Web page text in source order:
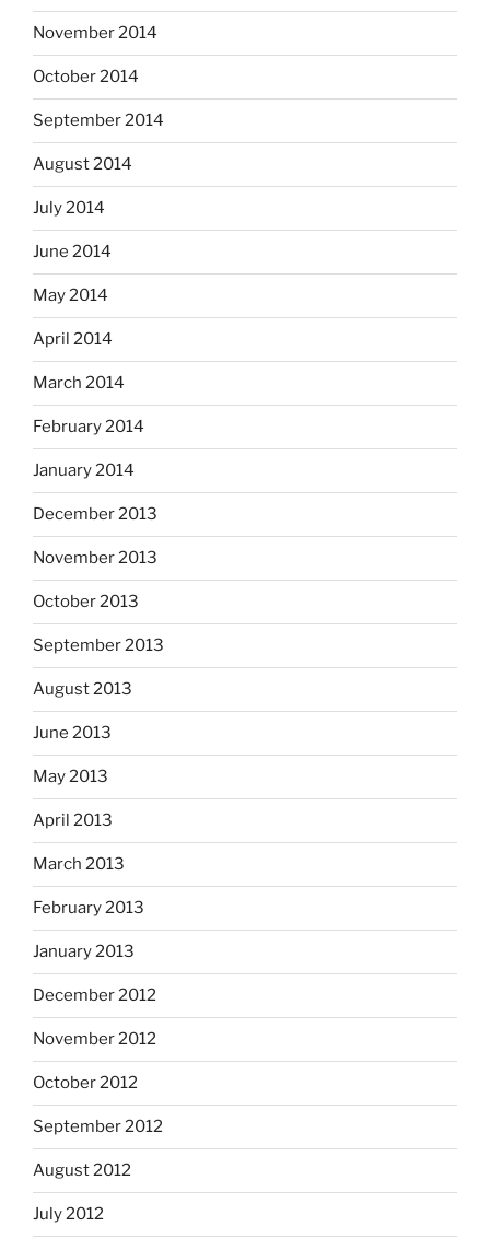
November 2014
October 2014
September 2014
August 2014
July 2014
June 2014
May 2014
April 2014
March 2014
February 2014
January 2014
December 2013
November 2013
October 2013
September 2013
August 2013
June 2013
May 2013
April 2013
March 2013
February 2013
January 2013
December 2012
November 2012
October 2012
September 2012
August 2012
July 2012